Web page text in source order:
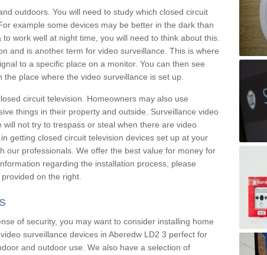
outdoors. You will need to study which closed circuit
example some devices may be better in the dark than
work well at night time, you will need to think about this.
and is another term for video surveillance. This is where
to a specific place on a monitor. You can then see
place where the video surveillance is set up.
circuit television. Homeowners may also use
things in their property and outside. Surveillance video
not try to trespass or steal when there are video
getting closed circuit television devices set up at your
our professionals. We offer the best value for money for
regarding the installation process, please
on the right.
of security, you may want to consider installing home
surveillance devices in Aberedw LD2 3 perfect for
and outdoor use. We also have a selection of